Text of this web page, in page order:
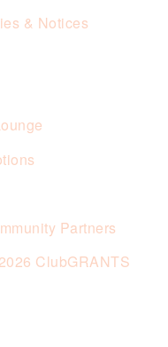
& Notices
Partners
ClubGRANTS